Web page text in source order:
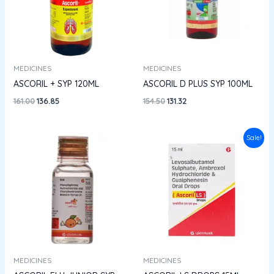
MEDICINES
ASCORIL + SYP 120ML
161.00 136.85
MEDICINES
ASCORIL D PLUS SYP 100ML
154.50131.32
MEDICINES
Sale!
MEDICINES
price
was:
₹86.00.
price
₹73.10.